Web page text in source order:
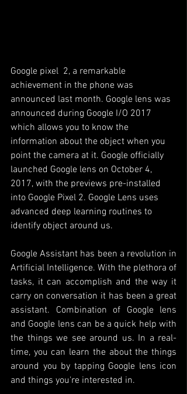
Google pixel  2, a remarkable
achievement in the phone was
announced last month. Google lens was
announced during Google I/O 2017
which allows you to know the
information about the object when you
point the camera at it. Google officially
launched Google lens on October 4,
2017, with the previews pre-installed
into Google Pixel 2. Google Lens uses
advanced deep learning routines to
identify object around us.
Google Assistant has been a revolution in
Artificial Intelligence. With the plethora of
tasks, it can accomplish and the way it
carry on conversation it has been a great
assistant. Combination of Google lens
and Google lens can be a quick help with
the things we see around us. In a real-
time, you can learn the about the things
around you by tapping Google lens icon
and things you're interested in.